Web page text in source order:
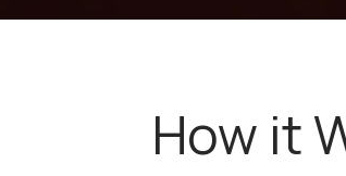
How it